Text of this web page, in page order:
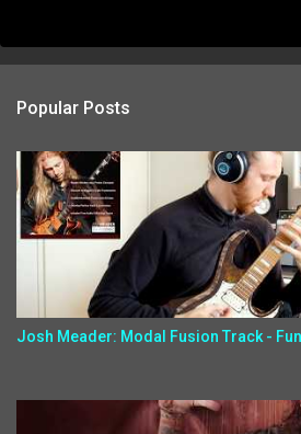
Popular Posts
Josh Meader: Modal Fusion Track -